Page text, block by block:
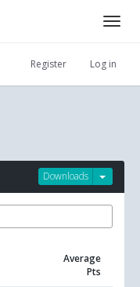
Register Log in
Downloads
Average
Pts